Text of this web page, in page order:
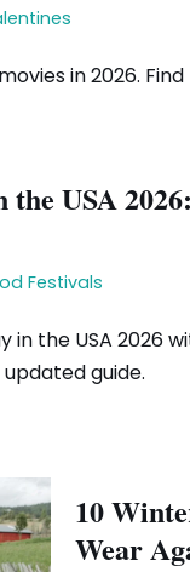
in 2026.
the USA
Festivals
the USA 2026
guide.
10
Wear